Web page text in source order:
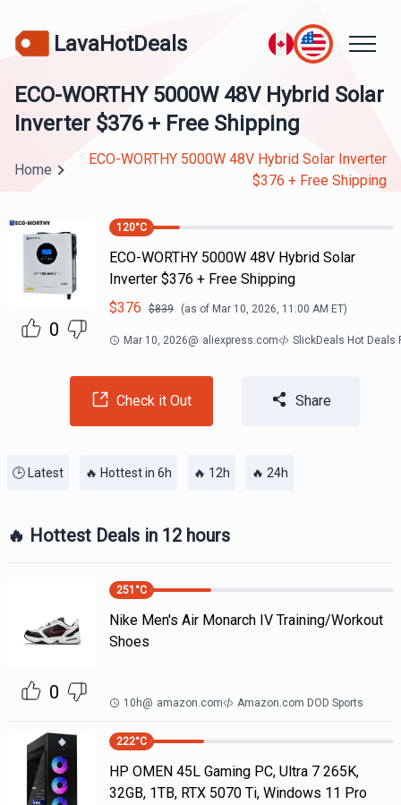
LavaHotDeals
ECO-WORTHY 5000W 48V Hybrid Solar
Inverter $376 + Free Shipping
Home
ECO-WORTHY 5000W 48V Hybrid Solar Inverter
$376 + Free Shipping
0
120°C
ECO-WORTHY 5000W 48V Hybrid Solar
Inverter $376 + Free Shipping
$376 $839 (as of Mar 10, 2026, 11:00 AM ET)
Mar 10, 2026@ aliexpress.com SlickDeals Hot Deals
Check it Out Share
🕒 Latest 🔥 Hottest in 6h 🔥 12h 🔥 24h
🔥 Hottest Deals in 12 hours
0
251 °C
Nike Men's Air Monarch IV Training/Workout
Shoes
10h@ amazon.com Amazon.com DOD Sports
222°C
HP OMEN 45L Gaming PC, Ultra 7 265K,
32GB, 1TB, RTX 5070 Ti, Windows 11 Pro